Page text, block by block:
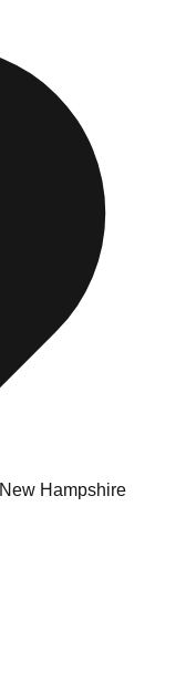
New Hampshire